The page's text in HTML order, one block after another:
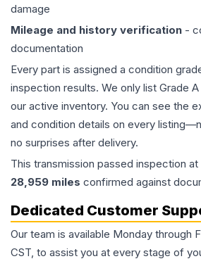
damage
Mileage and history verification -
documentation
Every part is assigned a condition
inspection results. We only list Grade
our active inventory. You can see the
and condition details on every
no surprises after delivery.
This transmission passed inspection at
28,959 miles confirmed against
Dedicated Customer
Our team is available Monday through
CST, to assist you at every stage of